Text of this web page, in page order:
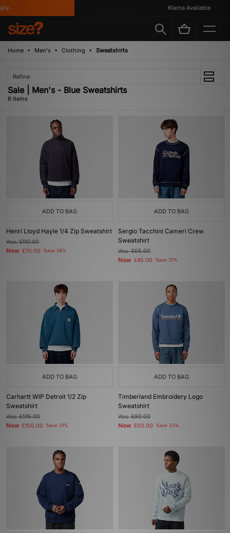
Klarna Available
Home Men's Clothing Sweatshirts
Refine
Sale | Men's - Blue Sweatshirts
8 items
ADD TO BAG
Henri Lloyd Hayle 1/4 Zip Sweatshirt
Was£110.00
Now £70.00 Save 36%
ADD TO BAG
Sergio Tacchini Cameri Crew
Sweatshirt
Was£65.00
Now £45.00 Save 31%
ADD TO BAG
Carhartt WIP Detroit 1/2 Zip
Sweatshirt
Was£145.00
Now £100.00 Save 31%
ADD TO BAG
Timberland Embroidery Logo
Sweatshirt
Was£90.00
Now £60.00 Save 33%